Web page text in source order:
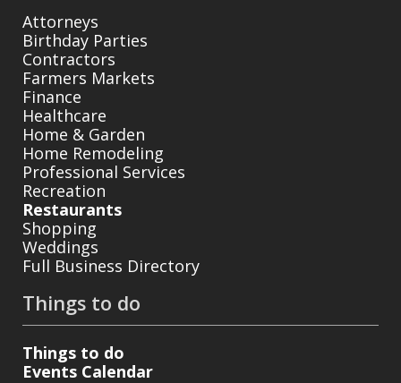
Attorneys
Birthday Parties
Contractors
Farmers Markets
Finance
Healthcare
Home & Garden
Home Remodeling
Professional Services
Recreation
Restaurants
Shopping
Weddings
Full Business Directory
Things to do
Things to do
Events Calendar